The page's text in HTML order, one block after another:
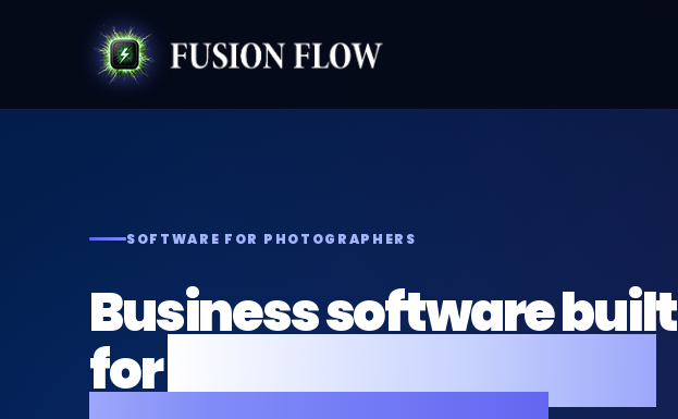
SOFTWARE FOR PHOTOGRAPHERS
Business software built
for